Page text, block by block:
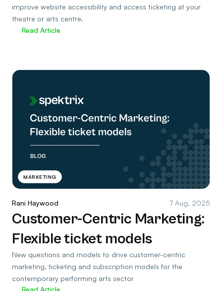
improve website accessibility and access ticketing at your
theatre or arts centre.
Read Article
MARKETING
Rani Haywood 7 Aug, 2025
Customer-Centric Marketing:
Flexible ticket models
New questions and models to drive customer-centric
marketing, ticketing and subscription models for the
contemporary performing arts sector